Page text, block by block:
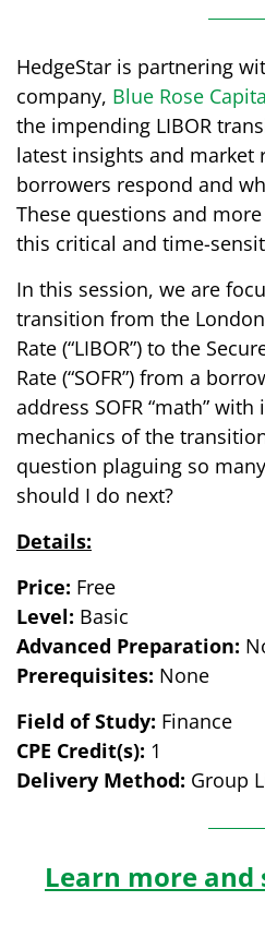
HedgeStar is partnering
company, Blue Rose
the impending LIBOR
latest insights and market
borrowers respond and
These questions and
this critical and time-
In this session, we are
transition from the
Rate (“LIBOR”) to the
Rate (“SOFR”) from a
address SOFR “math”
mechanics of the
question plaguing so
should I do next?
Details:
Price: Free
Level: Basic
Advanced Preparation:
Prerequisites: None
Field of Study: Finance
CPE Credit(s): 1
Delivery Method: Group
Learn more and